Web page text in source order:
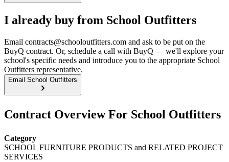
I already buy from School Outfitters
Email contracts@schooloutfitters.com and ask to be put on the
BuyQ contract. Or, schedule a call with BuyQ — we'll explore your
school's specific needs and introduce you to the appropriate School
Outfitters representative.
Email School Outfitters
Contract Overview For School Outfitters
Category
SCHOOL FURNITURE PRODUCTS and RELATED PROJECT
SERVICES